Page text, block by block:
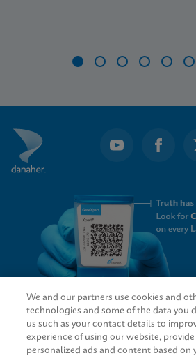
8
QUICK LINKS
We and our partners use cookies and
technologies and some of the data you
us such as your contact details to
experience of using our website,
personalized ads and content based on